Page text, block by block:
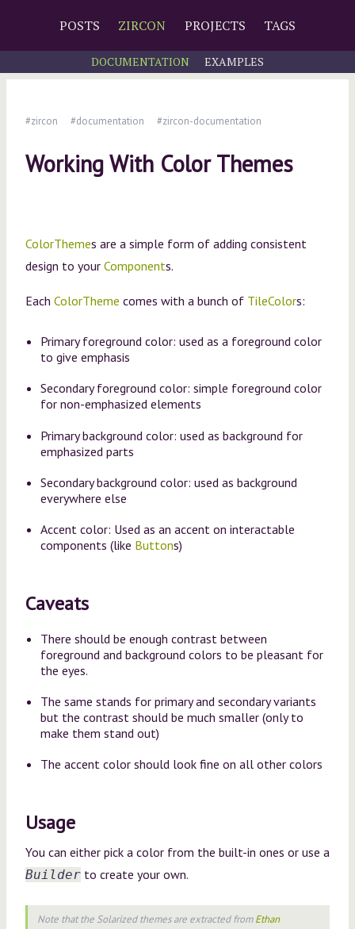
POSTS ZIRCON PROJECTS TAGS
DOCUMENTATION EXAMPLES
#zircon #documentation #zircon-documentation
Working With Color Themes
ColorThemes are a simple form of adding consistent
design to your Components.
Each ColorTheme comes with a bunch of TileColors:
Primary foreground color: used as a foreground color
to give emphasis
Secondary foreground color: simple foreground color
for non-emphasized elements
Primary background color: used as background for
emphasized parts
Secondary background color: used as background
everywhere else
Accent color: Used as an accent on interactable
components (like Buttons)
Caveats
There should be enough contrast between
foreground and background colors to be pleasant for
the eyes.
The same stands for primary and secondary variants
but the contrast should be much smaller (only to
make them stand out)
The accent color should look fine on all other colors
Usage
You can either pick a color from the built-in ones or use a
Builder to create your own.
Note that the Solarizedthemes are extracted fromEthan